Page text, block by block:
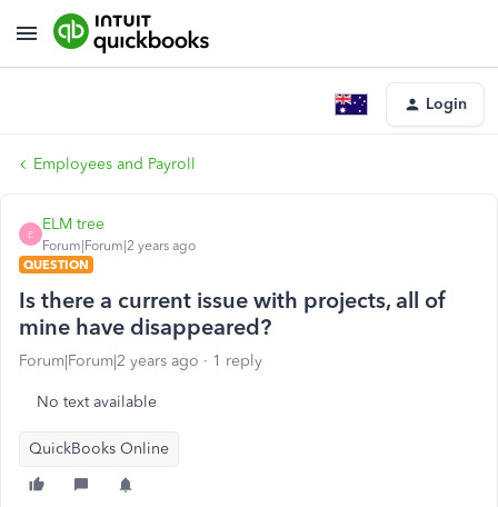
Login
Employees and Payroll
E
ELM tree
Forum|Forum|2 years ago
QUESTION
Is there a current issue with projects, all of
mine have disappeared?
Forum|Forum|2 years ago 1 reply
No text available
QuickBooks Online